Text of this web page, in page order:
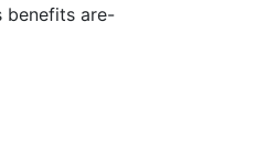
benefits are-